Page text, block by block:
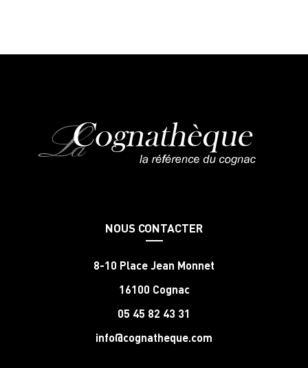
NOUS CONTACTER
8-10 Place Jean Monnet
16100 Cognac
05 45 82 43 31
info@cognatheque.com